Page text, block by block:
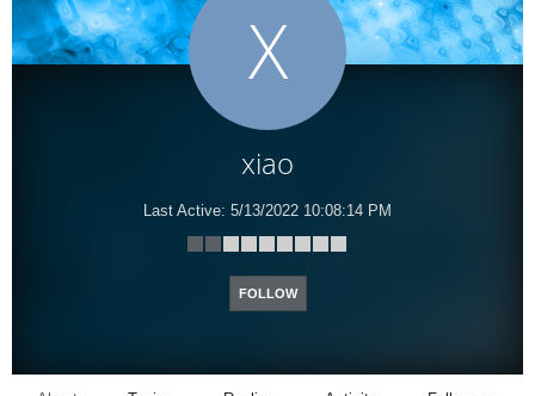
X
xiao
Last Active: 5/13/2022 10:08:14 PM
FOLLOW